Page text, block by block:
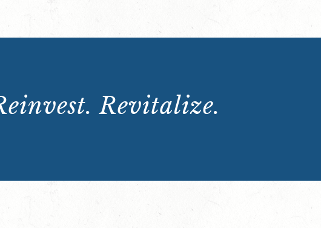
Revitalize.